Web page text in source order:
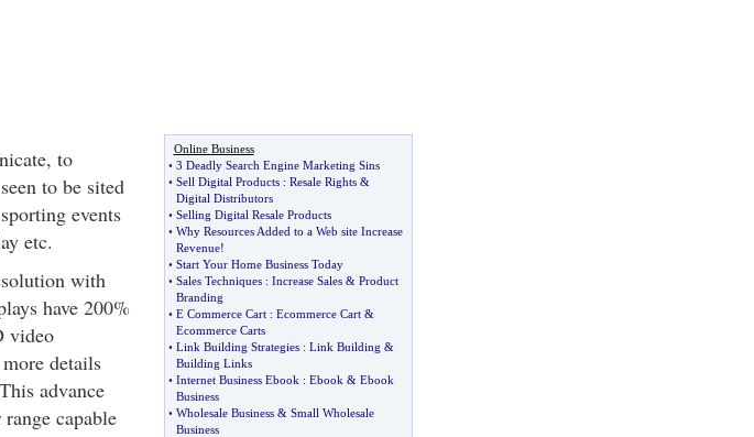
to
to be sited
events
etc.
with
have 200%
video
details
advance
capable
Online Business
• 3 Deadly Search Engine Marketing Sins
• Sell Digital Products: Resale Rights&
Digital Distributors
• Selling Digital Resale Products
• Why Resources Added to a Web site Increase
Revenue!
• Start Your Home Business Today
• Sales Techniques: Increase Sales& Product
Branding
• E Commerce Cart: Ecommerce Cart&
Ecommerce Carts
• Link Building Strategies: Link Building &
Building Links
• Internet Business Ebook : Ebook & Ebook
Business
• Wholesale Business& Small Wholesale
Business